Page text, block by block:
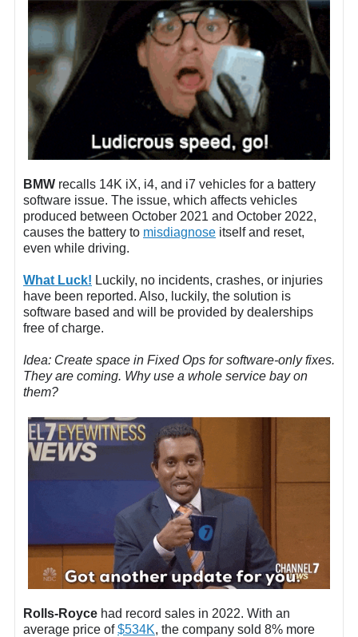
BMW recalls 14K iX, i4, and i7 vehicles for a battery
software issue. The issue, which affects vehicles
produced between October 2021 and October 2022,
causes the battery to misdiagnose itself and reset,
even while driving.
What Luck! Luckily, no incidents, crashes, or injuries
have been reported. Also, luckily, the solution is
software based and will be provided by dealerships
free of charge.
Idea: Create space in Fixed Ops for software-only fixes.
They are coming. Why use a whole service bay on
them?
Rolls-Royce had record sales in 2022. With an
average price of$534K, the company sold 8% more